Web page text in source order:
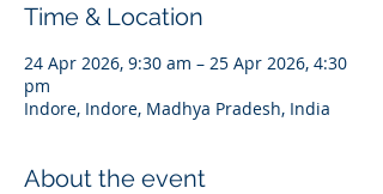
Time & Location
24 Apr 2026, 9:30 am – 25 Apr 2026, 4:30
pm
Indore, Indore, Madhya Pradesh, India
About the event